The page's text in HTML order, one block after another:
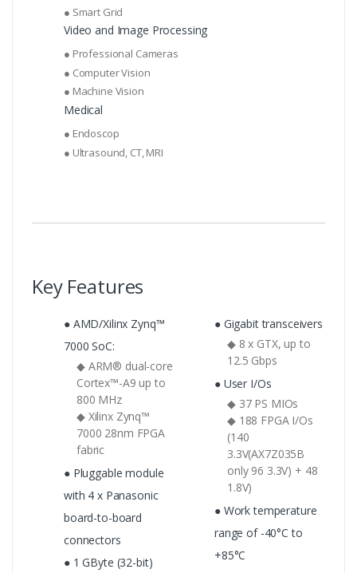
● Smart Grid
Video and Image Processing
● Professional Cameras
● Computer Vision
● Machine Vision
Medical
● Endoscop
● Ultrasound, CT, MRI
Key Features
● AMD/Xilinx Zynq™
7000 SoC:
◆ ARM® dual-core
Cortex™-A9 up to
800 MHz
◆ Xilinx Zynq™
7000 28nm FPGA
fabric
● Pluggable module
with 4 x Panasonic
board-to-board
connectors
● 1 GByte (32-bit)
● Gigabit transceivers
◆ 8 x GTX, up to
12.5 Gbps
● User I/Os
◆ 37 PS MIOs
◆ 188 FPGA I/Os
(140
3.3V(AX7Z035B
only 96 3.3V) + 48
1.8V)
● Work temperature
range of -40°C to
+85°C